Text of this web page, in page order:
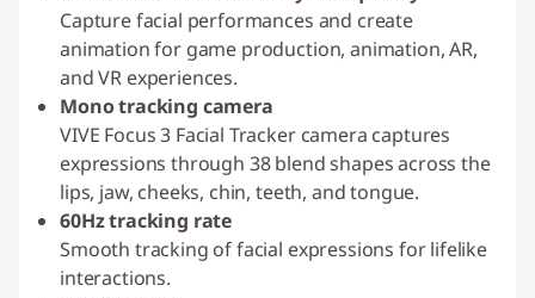
Capture facial performances and create
animation for game production, animation, AR,
and VR experiences.
Mono tracking camera
VIVE Focus 3 Facial Tracker camera captures
expressions through 38 blend shapes across the
lips, jaw, cheeks, chin, teeth, and tongue.
60Hz tracking rate
Smooth tracking of facial expressions for lifelike
interactions.